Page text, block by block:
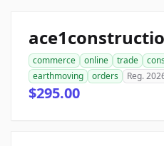
commerce online trade
earthmoving
orders Reg.
$295.00